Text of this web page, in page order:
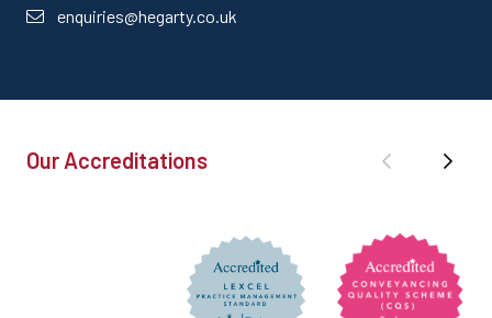
enquiries@hegarty.co.uk
Our Accreditations